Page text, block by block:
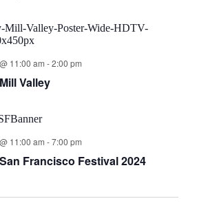
11:00 am -2:00 pm
Valley
11:00 am -7:00 pm
Francisco Festival 2024